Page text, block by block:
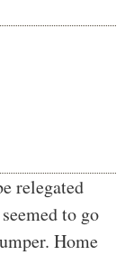
relegated
to go
Home